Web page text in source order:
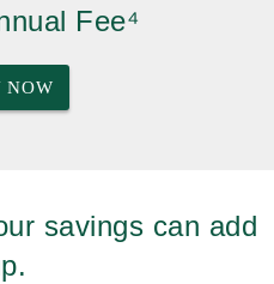
Fee⁴
NOW
savings can add